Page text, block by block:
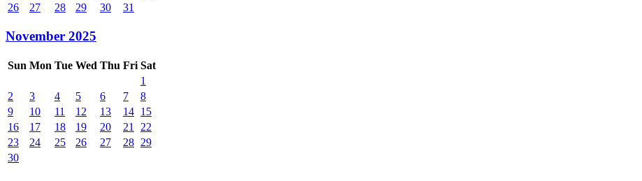
26
27 28 29 30 31
November 2025
Sun Mon Tue Wed Thu Fri Sat
1
2
3 4 5 6 7
8
9
10 11 12 13 14 15
16
17 18 19 20 21
22
23
24 25 26 27 28 29
30